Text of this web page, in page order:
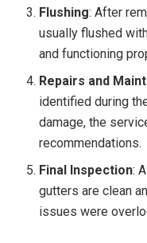
Flushing: After
usually flushed
and functioning
Repairs and
identified during
damage, the
recommendations.
Final Inspection:
gutters are clean
issues were